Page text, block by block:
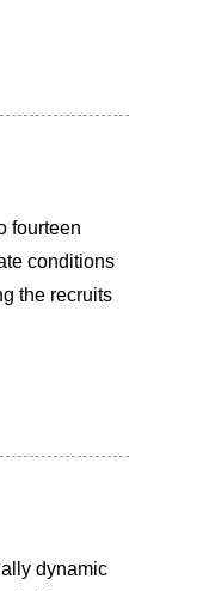
fourteen
conditions
the recruits
dynamic